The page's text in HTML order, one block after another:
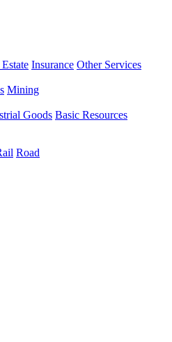
Insurance Other Services
Mining
Goods Basic Resources
Road